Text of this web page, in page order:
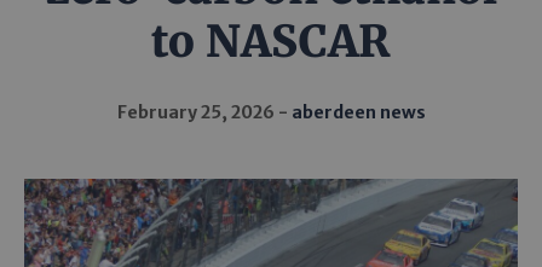
to NASCAR
February 25, 2026 aberdeen news